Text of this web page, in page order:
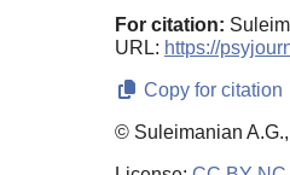
For citation:
URL: https://
Copy for citation
© Suleimanian